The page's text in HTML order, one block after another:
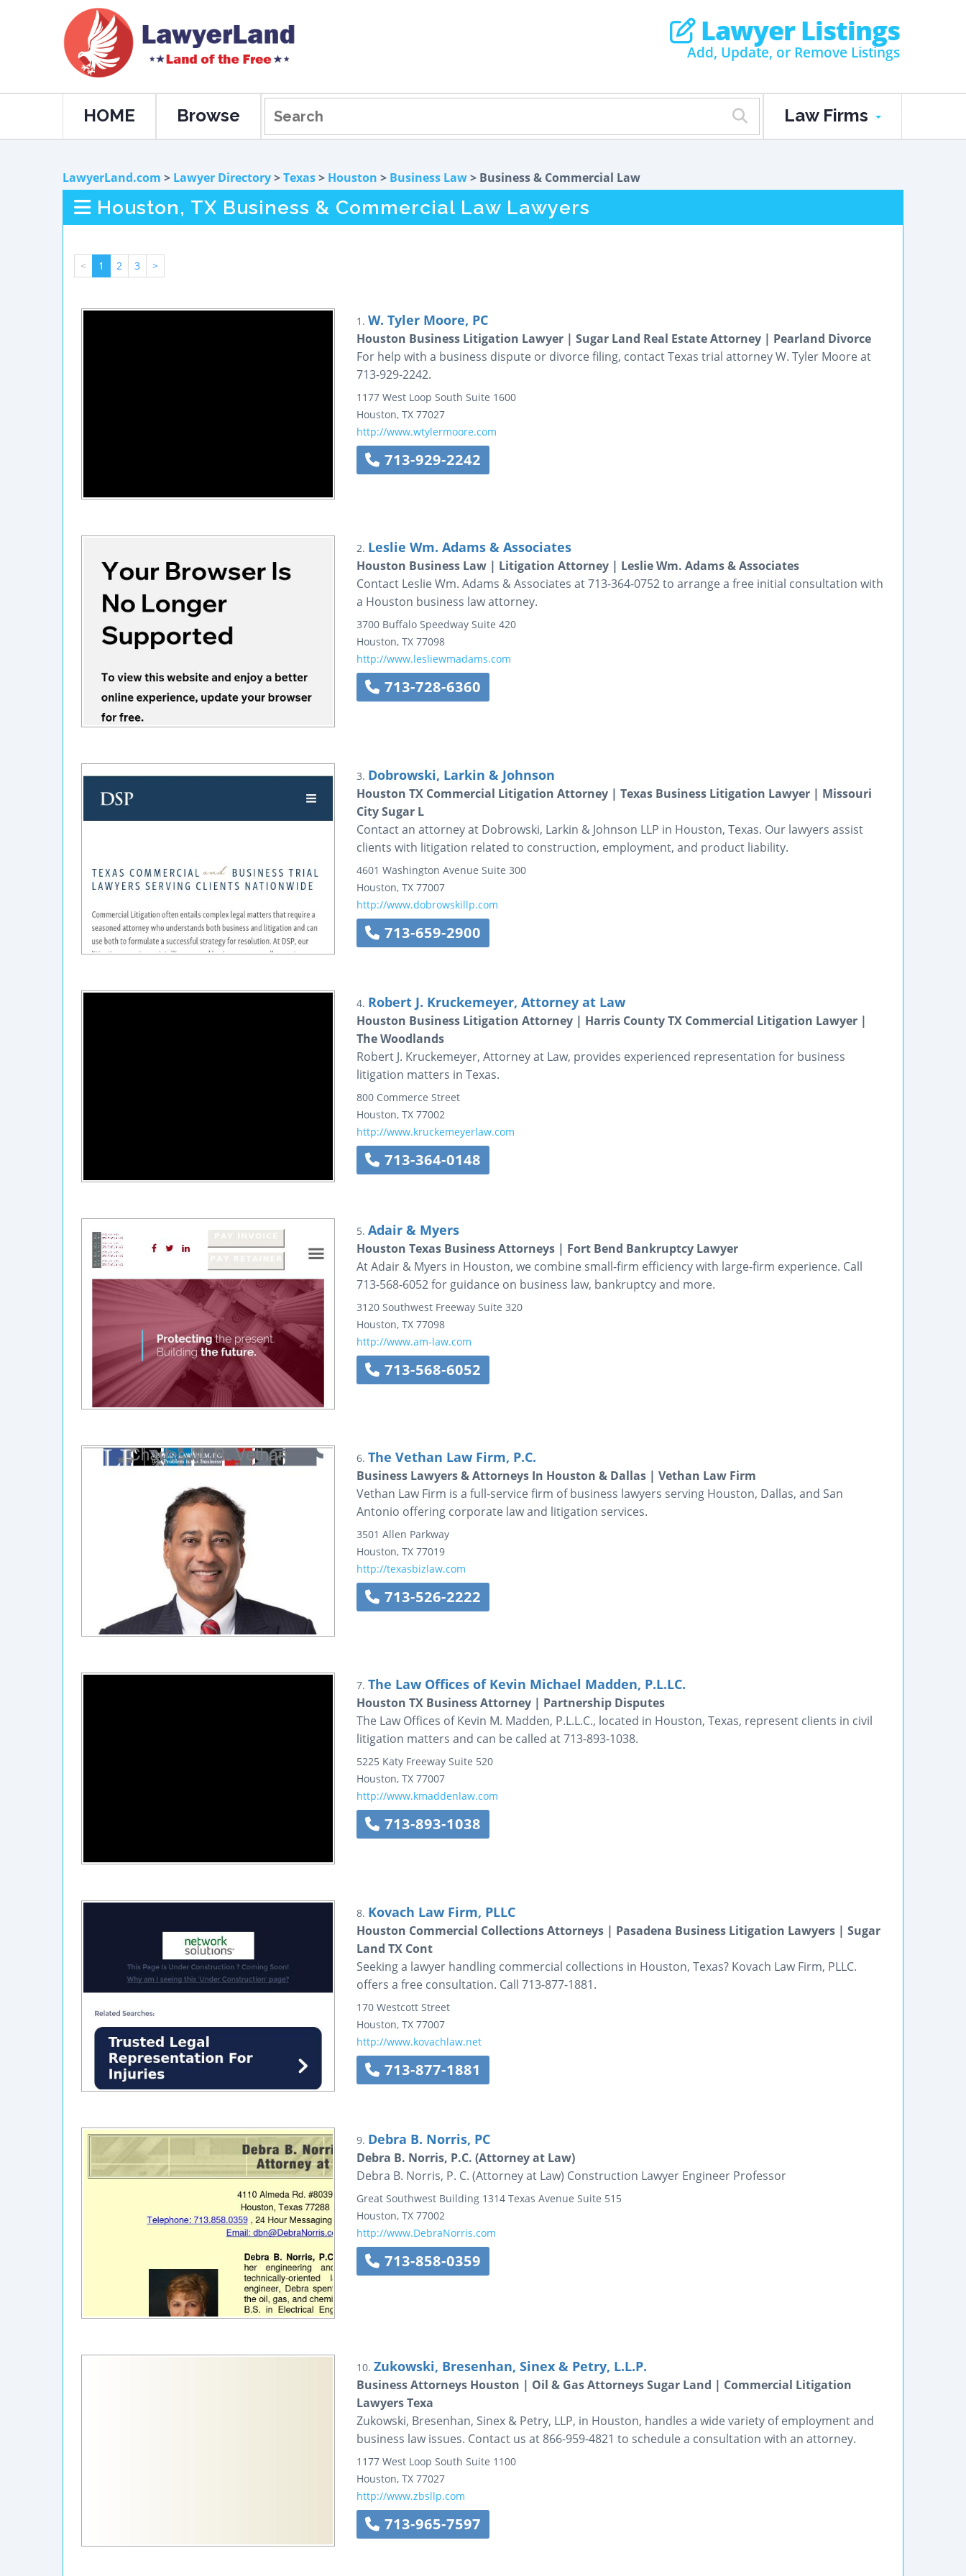
Lawyer Listings
Add, Update, or Remove Listings
HOME Browse Law Firms
LawyerLand.com > Lawyer Directory>Texas> Houston > Business Law> Business & Commercial Law
Houston, TX Business & Commercial Law Lawyers
< 1 2 3 >
1. W. Tyler Moore, PC
Houston Business Litigation Lawyer | Sugar Land Real Estate Attorney | Pearland Divorce
For help with a business dispute or divorce filing, contact Texas trial attorney W. Tyler Moore at
713-929-2242.
1177 West Loop South Suite 1600
Houston, TX 77027
http://www.wtylermoore.com
713-929-2242
2. Leslie Wm. Adams & Associates
Houston Business Law | Litigation Attorney | Leslie Wm. Adams & Associates
Contact Leslie Wm. Adams & Associates at 713-364-0752 to arrange a free initial consultation with
a Houston business law attorney.
3700 Buffalo Speedway Suite 420
Houston, TX 77098
http://www.lesliewmadams.com
713-728-6360
3. Dobrowski, Larkin & Johnson
Houston TX Commercial Litigation Attorney | Texas Business Litigation Lawyer | Missouri
City Sugar L
Contact an attorney at Dobrowski, Larkin & Johnson LLP in Houston, Texas. Our lawyers assist
clients with litigation related to construction, employment, and product liability.
4601 Washington Avenue Suite 300
Houston, TX 77007
http://www.dobrowskillp.com
713-659-2900
4. Robert J. Kruckemeyer, Attorney at Law
Houston Business Litigation Attorney | Harris County TX Commercial Litigation Lawyer |
The Woodlands
Robert J. Kruckemeyer, Attorney at Law, provides experienced representation for business
litigation matters in Texas.
800 Commerce Street
Houston, TX 77002
http://www.kruckemeyerlaw.com
713-364-0148
5. Adair & Myers
Houston Texas Business Attorneys | Fort Bend Bankruptcy Lawyer
At Adair & Myers in Houston, we combine small-firm efficiency with large-firm experience. Call
713-568-6052 for guidance on business law, bankruptcy and more.
3120 Southwest Freeway Suite 320
Houston, TX 77098
http://www.am-law.com
713-568-6052
6. The Vethan Law Firm, P.C.
Business Lawyers & Attorneys In Houston & Dallas | Vethan Law Firm
Vethan Law Firm is a full-service firm of business lawyers serving Houston, Dallas, and San
Antonio offering corporate law and litigation services.
3501 Allen Parkway
Houston, TX 77019
http://texasbizlaw.com
713-526-2222
7. The Law Offices of Kevin Michael Madden, P.L.LC.
Houston TX Business Attorney | Partnership Disputes
The Law Offices of Kevin M. Madden, P.L.L.C., located in Houston, Texas, represent clients in civil
litigation matters and can be called at 713-893-1038.
5225 Katy Freeway Suite 520
Houston, TX 77007
http://www.kmaddenlaw.com
713-893-1038
8. Kovach Law Firm, PLLC
Houston Commercial Collections Attorneys | Pasadena Business Litigation Lawyers | Sugar
Land TX Cont
Seeking a lawyer handling commercial collections in Houston, Texas? Kovach Law Firm, PLLC.
offers a free consultation. Call 713-877-1881.
170 Westcott Street
Houston, TX 77007
http://www.kovachlaw.net
713-877-1881
9. Debra B. Norris, PC
Debra B. Norris, P.C. (Attorney at Law)
Debra B. Norris, P. C. (Attorney at Law) Construction Lawyer Engineer Professor
Great Southwest Building 1314 Texas Avenue Suite 515
Houston, TX 77002
http://www.DebraNorris.com
713-858-0359
10. Zukowski, Bresenhan, Sinex & Petry, L.L.P.
Business Attorneys Houston | Oil & Gas Attorneys Sugar Land | Commercial Litigation
Lawyers Texa
Zukowski, Bresenhan, Sinex & Petry, LLP, in Houston, handles a wide variety of employment and
business law issues. Contact us at 866-959-4821 to schedule a consultation with an attorney.
1177 West Loop South Suite 1100
Houston, TX 77027
http://www.zbsllp.com
713-965-7597